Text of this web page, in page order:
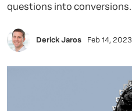
questions into conversions.
Derick Jaros Feb 14, 2023